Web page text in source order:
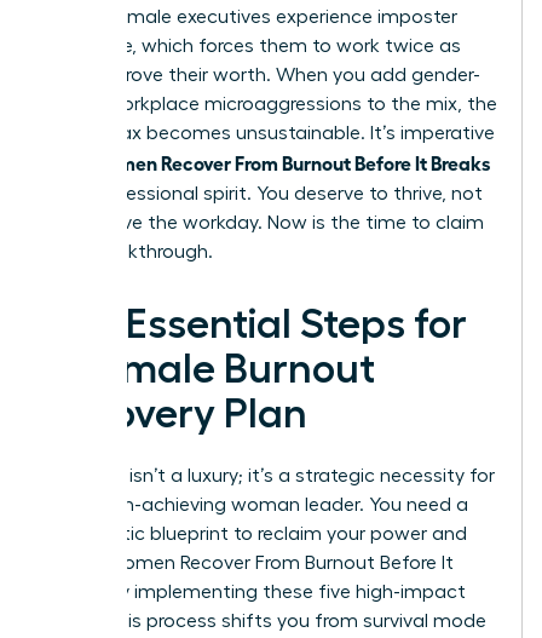
75% of female executives experience imposter
syndrome, which forces them to work twice as
hard to prove their worth. When you add gender-
based workplace microaggressions to the mix, the
mental tax becomes unsustainable. It’s imperative
Women Recover From Burnout Before It Breaks
their professional spirit. You deserve to thrive, not
just survive the workday. Now is the time to claim
your breakthrough.
The Essential Steps for
a Female Burnout
Recovery Plan
Recovery isn’t a luxury; it’s a strategic necessity for
every high-achieving woman leader. You need a
systematic blueprint to reclaim your power and
focus. Women Recover From Burnout Before It
Breaks by implementing these five high-impact
steps. This process shifts you from survival mode